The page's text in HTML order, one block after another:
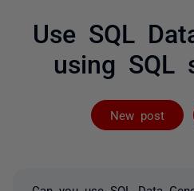
Use SQL
using SQL
New post